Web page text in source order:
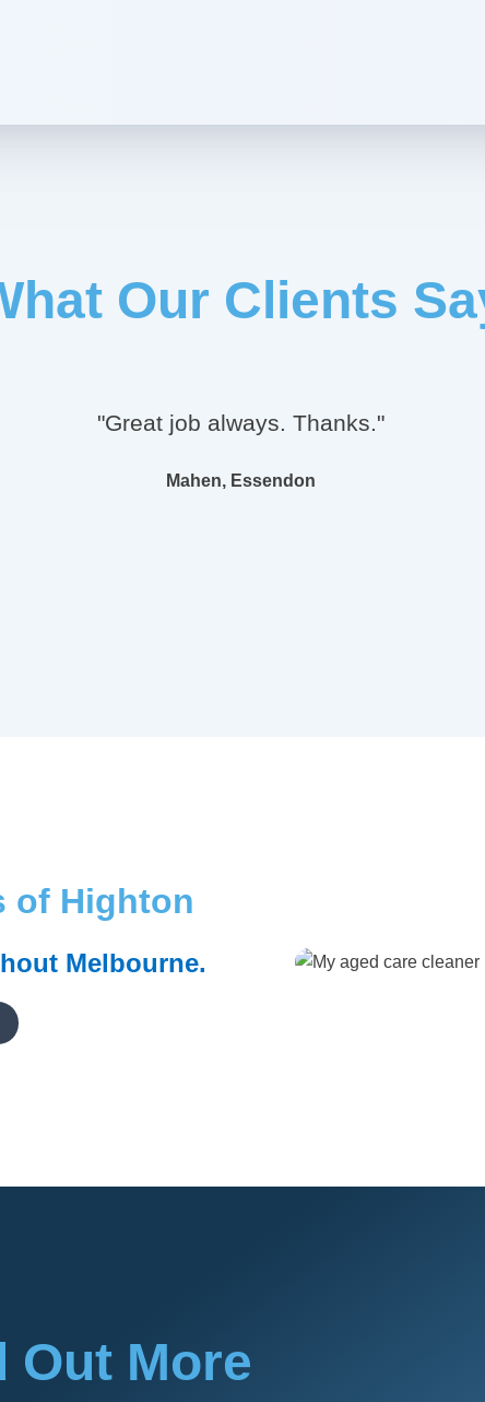
Our Clients
"Great job always. Thanks."
Mahen, Essendon
of Highton
Melbourne.
Out More